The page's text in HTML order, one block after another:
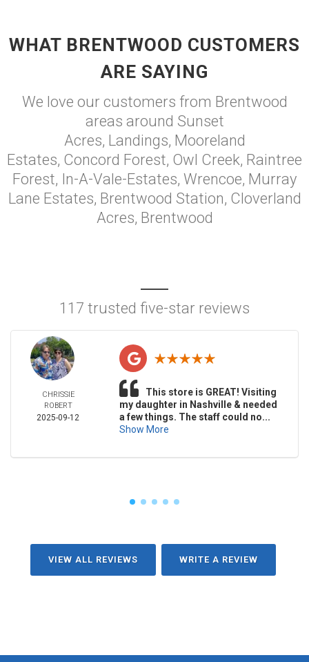
WHAT BRENTWOOD CUSTOMERS
ARE SAYING
We love our customers from Brentwood
areas around Sunset
Acres, Landings, Mooreland
Estates, Concord Forest, Owl Creek, Raintree
Forest, In-A-Vale-Estates, Wrencoe, Murray
Lane Estates, Brentwood Station, Cloverland
Acres, Brentwood
117 trusted five-star reviews
CHRISSIE
ROBERT
2025-09-12
This store is GREAT! Visiting
my daughter in Nashville & needed
a few things. The staff could no...
Show More
VIEW ALL REVIEWS WRITE A REVIEW